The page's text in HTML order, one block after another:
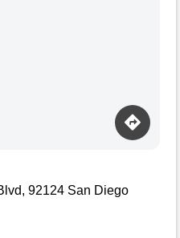
92124 San Diego